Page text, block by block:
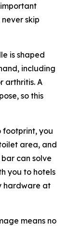
skip
is shaped
including
arthritis. A
so this
footprint, you
area, and
can solve
you to hotels
hardware at
means no